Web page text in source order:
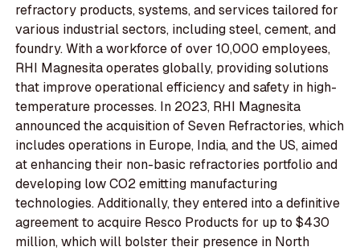
refractory products, systems, and services tailored for
various industrial sectors, including steel, cement, and
foundry. With a workforce of over 10,000 employees,
RHI Magnesita operates globally, providing solutions
that improve operational efficiency and safety in high-
temperature processes. In 2023, RHI Magnesita
announced the acquisition of Seven Refractories, which
includes operations in Europe, India, and the US, aimed
at enhancing their non-basic refractories portfolio and
developing low CO2 emitting manufacturing
technologies. Additionally, they entered into a definitive
agreement to acquire Resco Products for up to $430
million, which will bolster their presence in North